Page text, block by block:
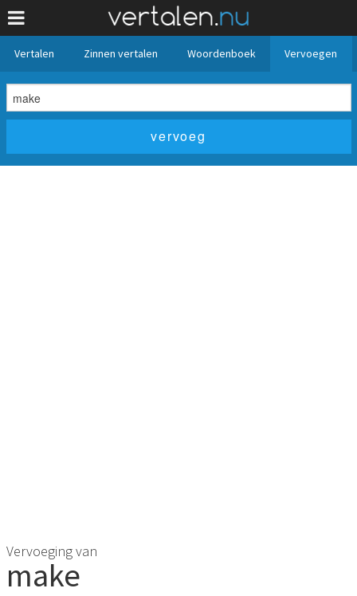
Vertalen Zinnen vertalen Woordenboek Vervoegen
Vervoeging van
make